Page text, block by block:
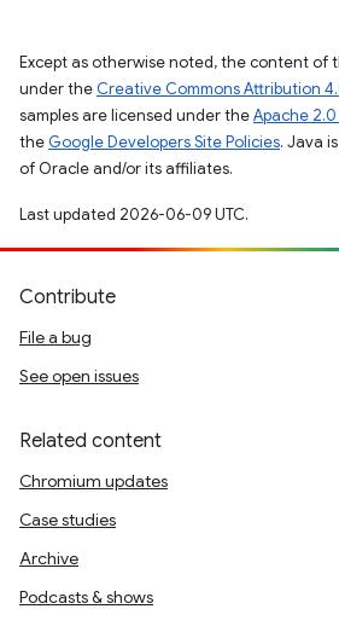
Except as otherwise noted, the content of
under the Creative Commons Attribution
samples are licensed under theApache
the Google Developers Site Policies. Java
of Oracle and/or its affiliates.
Last updated 2026-06-09 UTC.
Contribute
File a bug
See open issues
Related content
Chromium updates
Case studies
Archive
Podcasts & shows